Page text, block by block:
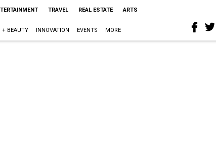
TRAVEL REAL ESTATE ARTS
+ BEAUTY INNOVATION EVENTS MORE